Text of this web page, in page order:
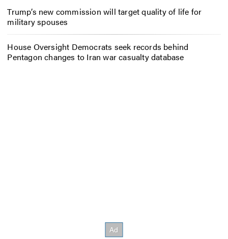
Trump’s new commission will target quality of life for
military spouses
House Oversight Democrats seek records behind
Pentagon changes to Iran war casualty database